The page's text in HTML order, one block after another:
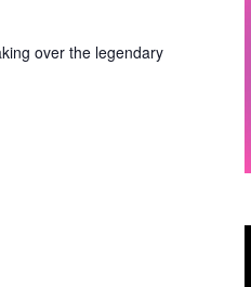
over the legendary